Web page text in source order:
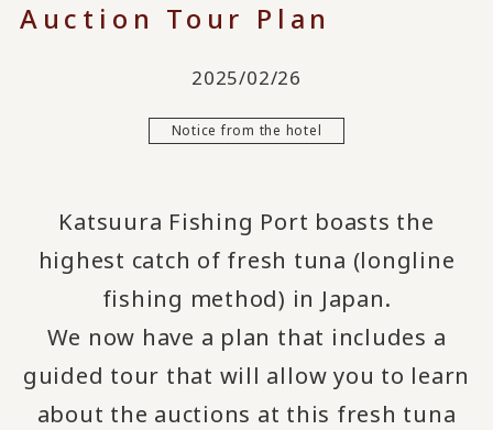
Auction Tour Plan
2025/02/26
Notice from the hotel
Katsuura Fishing Port boasts the
highest catch of fresh tuna (longline
fishing method) in Japan.
We now have a plan that includes a
guided tour that will allow you to learn
about the auctions at this fresh tuna